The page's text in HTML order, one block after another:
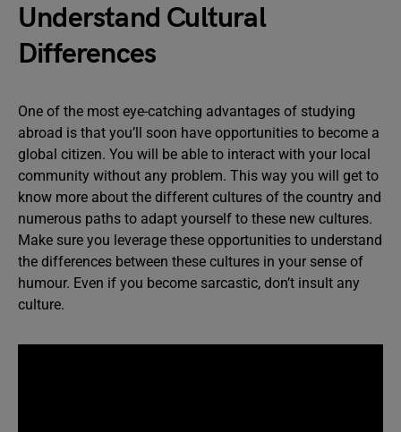
Understand Cultural
Differences
One of the most eye-catching advantages of studying
abroad is that you’ll soon have opportunities to become a
global citizen. You will be able to interact with your local
community without any problem. This way you will get to
know more about the different cultures of the country and
numerous paths to adapt yourself to these new cultures.
Make sure you leverage these opportunities to understand
the differences between these cultures in your sense of
humour. Even if you become sarcastic, don’t insult any
culture.